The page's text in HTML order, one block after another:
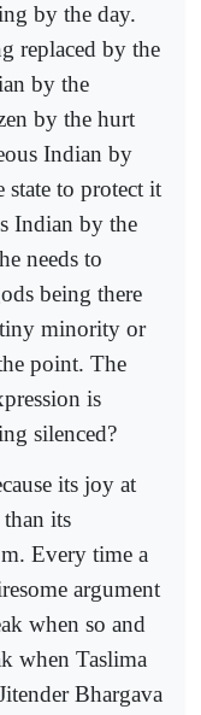
by the day.
replaced by the
by the
by the hurt
Indian by
state to protect it
Indian by the
needs to
being there
minority or
point. The
is
silenced?
its joy at
its
Every time a
argument
when so and
when Taslima
Bhargava